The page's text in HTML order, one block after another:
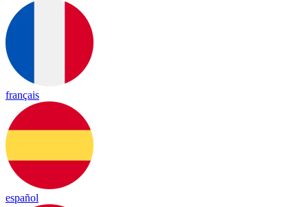
français
español